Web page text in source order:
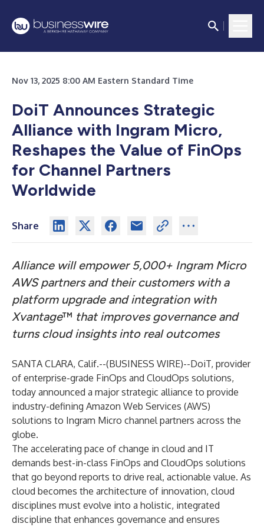
Nov 13, 2025 8:00 AM Eastern Standard Time
DoiT Announces Strategic
Alliance with Ingram Micro,
Reshapes the Value of FinOps
for Channel Partners
Worldwide
Share
Alliance will empower 5,000+ Ingram Micro
AWS partners and their customers with a
platform upgrade and integration with
Xvantage™ that improves governance and
turns cloud insights into real outcomes
SANTA CLARA, Calif.--(BUSINESS WIRE)--DoiT, provider
of enterprise-grade FinOps and CloudOps solutions,
today announced a major strategic alliance to provide
industry-defining Amazon Web Services (AWS)
solutions to Ingram Micro channel partners across the
globe.
The accelerating pace of change in cloud and IT
demands best-in-class FinOps and CloudOps solutions
that go beyond reports to drive real, actionable value. As
cloud becomes the architecture of innovation, cloud
disciplines must evolve into a holistic, integrated
discipline that enhances governance and ensures